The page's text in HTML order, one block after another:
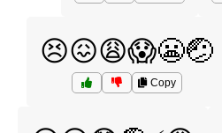
😣😖😩😱😬🤕
Copy